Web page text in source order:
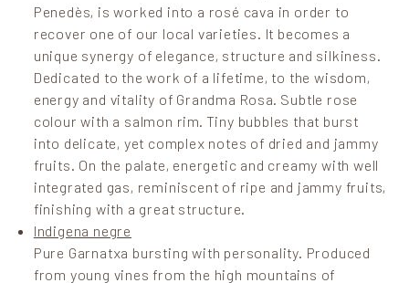
Penedès, is worked into a rosé cava in order to
recover one of our local varieties. It becomes a
unique synergy of elegance, structure and silkiness.
Dedicated to the work of a lifetime, to the wisdom,
energy and vitality of Grandma Rosa. Subtle rose
colour with a salmon rim. Tiny bubbles that burst
into delicate, yet complex notes of dried and jammy
fruits. On the palate, energetic and creamy with well
integrated gas, reminiscent of ripe and jammy fruits,
finishing with a great structure.
Indigena negre
Pure Garnatxa bursting with personality. Produced
from young vines from the high mountains of